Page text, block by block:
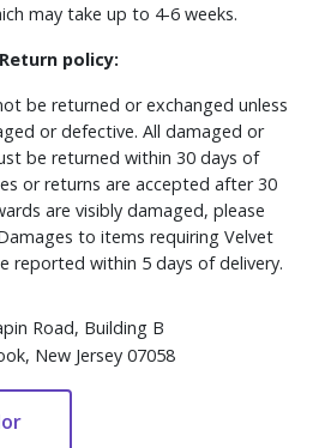
may take up to 4-6 weeks.
Return policy:
be returned or exchanged unless
or defective. All damaged or
be returned within 30 days of
or returns are accepted after 30
are visibly damaged, please
to items requiring Velvet
reported within 5 days of delivery.
Road, Building B
New Jersey 07058